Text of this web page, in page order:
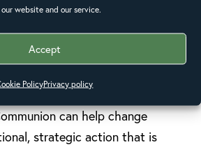
website and our service.
Accept
PolicyPrivacy policy
21st century is a place of
capacity to flourish.
can help change
strategic action that is